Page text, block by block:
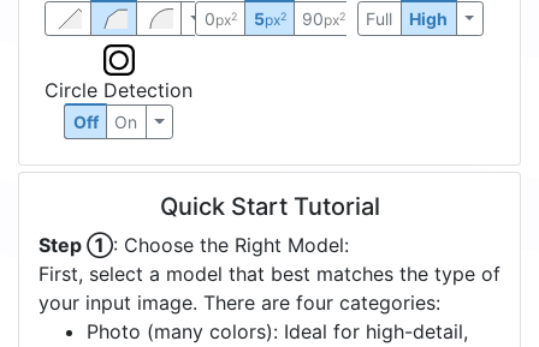
0px2 5px2 90px2 Full High
Circle Detection
Off On
Quick Start Tutorial
Step ①: Choose the Right Model:
First, select a model that best matches the type of
your input image. There are four categories:
Photo (many colors): Ideal for high-detail,